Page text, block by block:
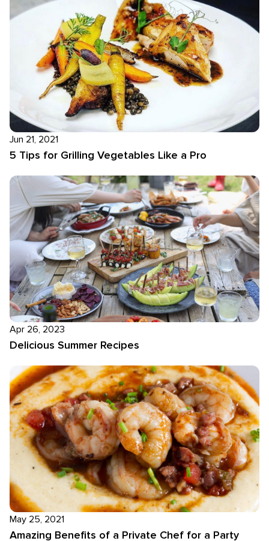
Jun 21, 2021
5 Tips for Grilling Vegetables Like a Pro
Apr 26, 2023
Delicious Summer Recipes
May 25, 2021
Amazing Benefits of a Private Chef for a Party